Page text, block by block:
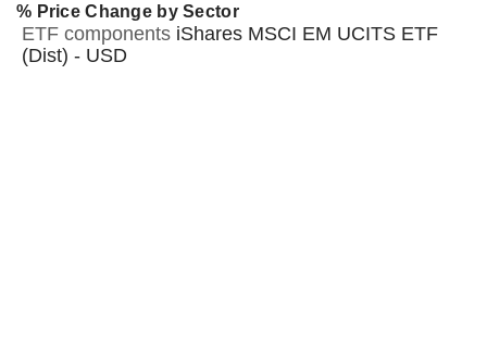
% Price Change by Sector
ETF components iShares MSCI EM UCITS ETF
(Dist) - USD